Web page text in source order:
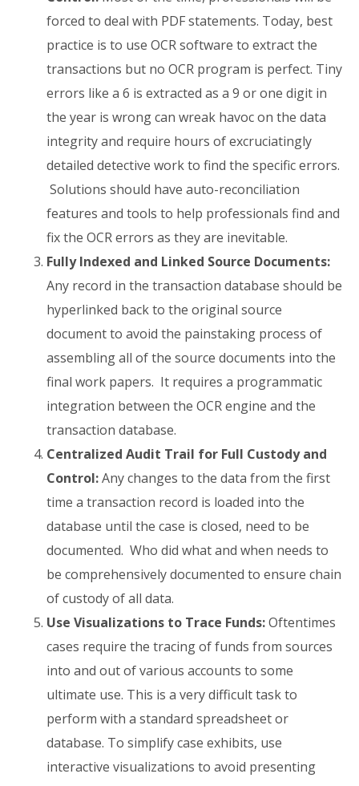
forced to deal with PDF statements. Today, best
practice is to use OCR software to extract the
transactions but no OCR program is perfect. Tiny
errors like a 6 is extracted as a 9 or one digit in
the year is wrong can wreak havoc on the data
integrity and require hours of excruciatingly
detailed detective work to find the specific errors.
Solutions should have auto-reconciliation
features and tools to help professionals find and
fix the OCR errors as they are inevitable.
Fully Indexed and Linked Source Documents:
Any record in the transaction database should be
hyperlinked back to the original source
document to avoid the painstaking process of
assembling all of the source documents into the
final work papers. It requires a programmatic
integration between the OCR engine and the
transaction database.
Centralized Audit Trail for Full Custody and
Control:Any changes to the data from the first
time a transaction record is loaded into the
database until the case is closed, need to be
documented. Who did what and when needs to
be comprehensively documented to ensure chain
of custody of all data.
Use Visualizations to Trace Funds:Oftentimes
cases require the tracing of funds from sources
into and out of various accounts to some
ultimate use. This is a very difficult task to
perform with a standard spreadsheet or
database. To simplify case exhibits, use
interactive visualizations to avoid presenting